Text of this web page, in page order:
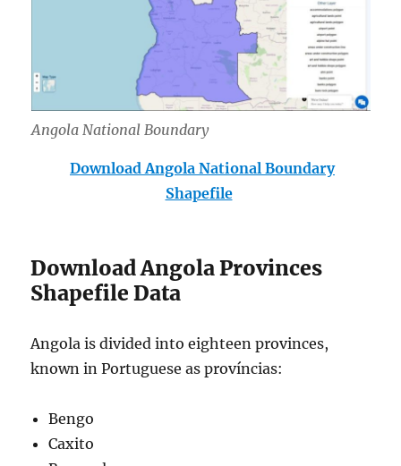
Angola National Boundary
Download Angola National Boundary
Shapefile
Download Angola Provinces
Shapefile Data
Angola is divided into eighteen provinces,
known in Portuguese as províncias:
Bengo
Caxito